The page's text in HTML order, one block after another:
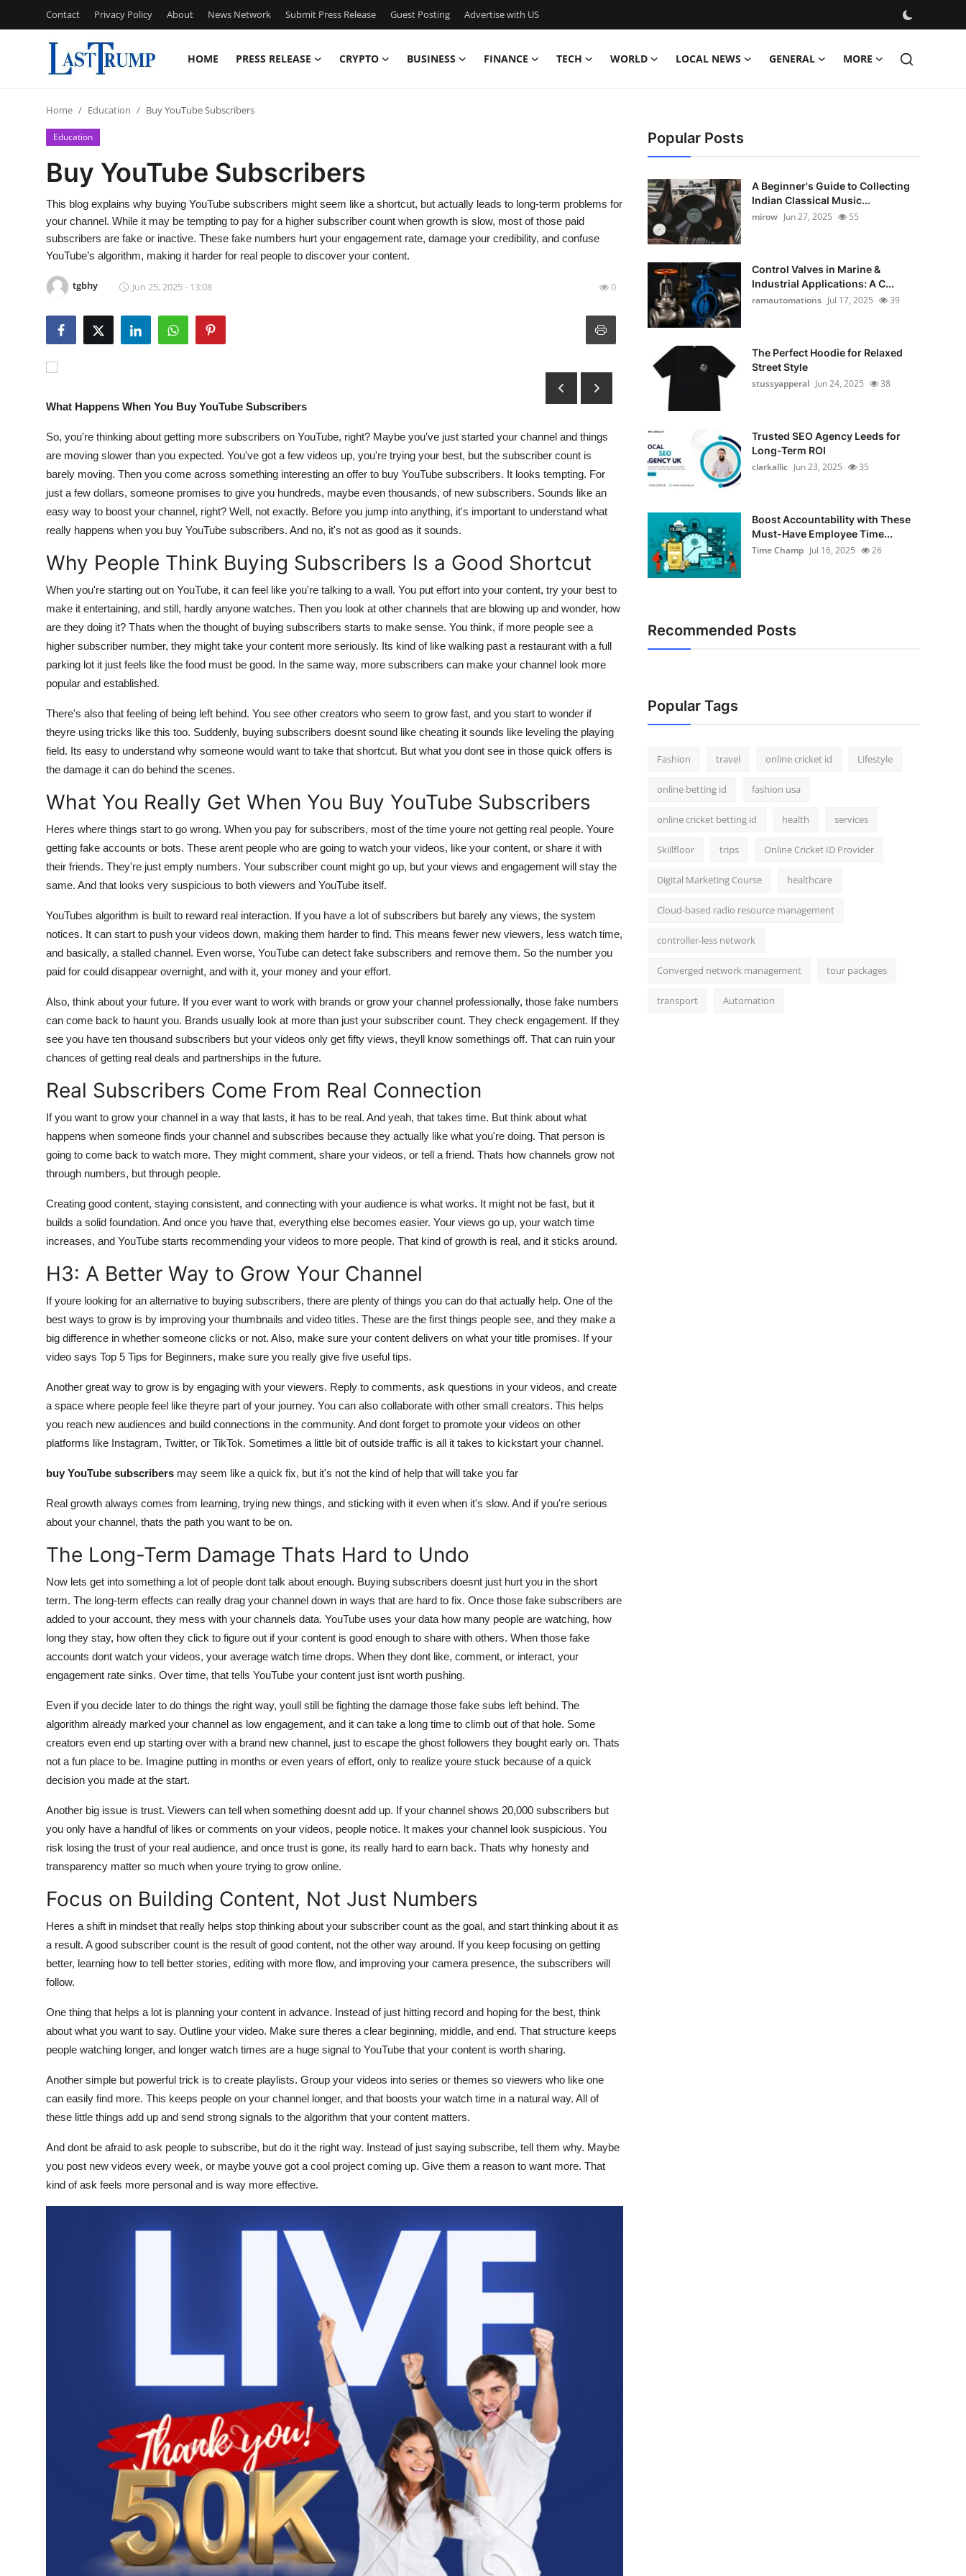
Contact Privacy Policy About News Network Submit Press Release Guest Posting Advertise with US
HOME PRESS RELEASE CRYPTO BUSINESS FINANCE TECH WORLD LOCAL NEWS GENERAL MORE
Press Release
Contact
Privacy Policy
Guest Posting
Crypto
Advertise with US
Business
Finance
Local News
Support Number
How To
Top 10
Home Education Buy YouTube Subscribers
Education
Buy YouTube Subscribers
This blog explains why buying YouTube subscribers might seem like a shortcut, but actually leads to long-term problems for
your channel. While it may be tempting to pay for a higher subscriber count when growth is slow, most of those paid
subscribers are fake or inactive. These fake numbers hurt your engagement rate, damage your credibility, and confuse
YouTube’s algorithm, making it harder for real people to discover your content.
tgbhy Jun 25, 2025 - 13:08 0
What Happens When You Buy YouTube Subscribers
So, you're thinking about getting more subscribers on YouTube, right? Maybe you've just started your channel and things
are moving slower than you expected. You've got a few videos up, you're trying your best, but the subscriber count is
barely moving. Then you come across something interesting an offer to buy YouTube subscribers. It looks tempting. For
just a few dollars, someone promises to give you hundreds, maybe even thousands, of new subscribers. Sounds like an
easy way to boost your channel, right? Well, not exactly. Before you jump into anything, it's important to understand what
really happens when you buy YouTube subscribers. And no, it's not as good as it sounds.
Why People Think Buying Subscribers Is a Good Shortcut
When you're starting out on YouTube, it can feel like you're talking to a wall. You put effort into your content, try your best to
make it entertaining, and still, hardly anyone watches. Then you look at other channels that are blowing up and wonder, how
are they doing it? Thats when the thought of buying subscribers starts to make sense. You think, if more people see a
higher subscriber number, they might take your content more seriously. Its kind of like walking past a restaurant with a full
parking lot it just feels like the food must be good. In the same way, more subscribers can make your channel look more
popular and established.
There's also that feeling of being left behind. You see other creators who seem to grow fast, and you start to wonder if
theyre using tricks like this too. Suddenly, buying subscribers doesnt sound like cheating it sounds like leveling the playing
field. Its easy to understand why someone would want to take that shortcut. But what you dont see in those quick offers is
the damage it can do behind the scenes.
What You Really Get When You Buy YouTube Subscribers
Heres where things start to go wrong. When you pay for subscribers, most of the time youre not getting real people. Youre
getting fake accounts or bots. These arent people who are going to watch your videos, like your content, or share it with
their friends. They're just empty numbers. Your subscriber count might go up, but your views and engagement will stay the
same. And that looks very suspicious to both viewers and YouTube itself.
YouTubes algorithm is built to reward real interaction. If you have a lot of subscribers but barely any views, the system
notices. It can start to push your videos down, making them harder to find. This means fewer new viewers, less watch time,
and basically, a stalled channel. Even worse, YouTube can detect fake subscribers and remove them. So the number you
paid for could disappear overnight, and with it, your money and your effort.
Also, think about your future. If you ever want to work with brands or grow your channel professionally, those fake numbers
can come back to haunt you. Brands usually look at more than just your subscriber count. They check engagement. If they
see you have ten thousand subscribers but your videos only get fifty views, theyll know somethings off. That can ruin your
chances of getting real deals and partnerships in the future.
Real Subscribers Come From Real Connection
If you want to grow your channel in a way that lasts, it has to be real. And yeah, that takes time. But think about what
happens when someone finds your channel and subscribes because they actually like what you're doing. That person is
going to come back to watch more. They might comment, share your videos, or tell a friend. Thats how channels grow not
through numbers, but through people.
Creating good content, staying consistent, and connecting with your audience is what works. It might not be fast, but it
builds a solid foundation. And once you have that, everything else becomes easier. Your views go up, your watch time
increases, and YouTube starts recommending your videos to more people. That kind of growth is real, and it sticks around.
H3: A Better Way to Grow Your Channel
If youre looking for an alternative to buying subscribers, there are plenty of things you can do that actually help. One of the
best ways to grow is by improving your thumbnails and video titles. These are the first things people see, and they make a
big difference in whether someone clicks or not. Also, make sure your content delivers on what your title promises. If your
video says Top 5 Tips for Beginners, make sure you really give five useful tips.
Another great way to grow is by engaging with your viewers. Reply to comments, ask questions in your videos, and create
a space where people feel like theyre part of your journey. You can also collaborate with other small creators. This helps
you reach new audiences and build connections in the community. And dont forget to promote your videos on other
platforms like Instagram, Twitter, or TikTok. Sometimes a little bit of outside traffic is all it takes to kickstart your channel.
buy YouTube subscribers may seem like a quick fix, but it's not the kind of help that will take you far
Real growth always comes from learning, trying new things, and sticking with it even when it's slow. And if you're serious
about your channel, thats the path you want to be on.
The Long-Term Damage Thats Hard to Undo
Now lets get into something a lot of people dont talk about enough. Buying subscribers doesnt just hurt you in the short
term. The long-term effects can really drag your channel down in ways that are hard to fix. Once those fake subscribers are
added to your account, they mess with your channels data. YouTube uses your data how many people are watching, how
long they stay, how often they click to figure out if your content is good enough to share with others. When those fake
accounts dont watch your videos, your average watch time drops. When they dont like, comment, or interact, your
engagement rate sinks. Over time, that tells YouTube your content just isnt worth pushing.
Even if you decide later to do things the right way, youll still be fighting the damage those fake subs left behind. The
algorithm already marked your channel as low engagement, and it can take a long time to climb out of that hole. Some
creators even end up starting over with a brand new channel, just to escape the ghost followers they bought early on. Thats
not a fun place to be. Imagine putting in months or even years of effort, only to realize youre stuck because of a quick
decision you made at the start.
Another big issue is trust. Viewers can tell when something doesnt add up. If your channel shows 20,000 subscribers but
you only have a handful of likes or comments on your videos, people notice. It makes your channel look suspicious. You
risk losing the trust of your real audience, and once trust is gone, its really hard to earn back. Thats why honesty and
transparency matter so much when youre trying to grow online.
Focus on Building Content, Not Just Numbers
Heres a shift in mindset that really helps stop thinking about your subscriber count as the goal, and start thinking about it as
a result. A good subscriber count is the result of good content, not the other way around. If you keep focusing on getting
better, learning how to tell better stories, editing with more flow, and improving your camera presence, the subscribers will
follow.
One thing that helps a lot is planning your content in advance. Instead of just hitting record and hoping for the best, think
about what you want to say. Outline your video. Make sure theres a clear beginning, middle, and end. That structure keeps
people watching longer, and longer watch times are a huge signal to YouTube that your content is worth sharing.
Another simple but powerful trick is to create playlists. Group your videos into series or themes so viewers who like one
can easily find more. This keeps people on your channel longer, and that boosts your watch time in a natural way. All of
these little things add up and send strong signals to the algorithm that your content matters.
And dont be afraid to ask people to subscribe, but do it the right way. Instead of just saying subscribe, tell them why. Maybe
you post new videos every week, or maybe youve got a cool project coming up. Give them a reason to want more. That
kind of ask feels more personal and is way more effective.
Popular Posts
A Beginner's Guide to Collecting
Indian Classical Music...
mirow Jun 27, 2025 55
Control Valves in Marine &
Industrial Applications: A C...
ramautomations Jul 17, 2025 39
The Perfect Hoodie for Relaxed
Street Style
stussyapperal Jun 24, 2025 38
Trusted SEO Agency Leeds for
Long-Term ROI
clarkallic Jun 23, 2025 35
Boost Accountability with These
Must-Have Employee Time...
Time Champ Jul 16, 2025 26
Recommended Posts
Popular Tags
Fashion travel online cricket id Lifestyle
online betting id fashion usa
online cricket betting id health services
Skillfloor trips Online Cricket ID Provider
Digital Marketing Course healthcare
Cloud-based radio resource management
controller-less network
Converged network management tour packages
transport Automation